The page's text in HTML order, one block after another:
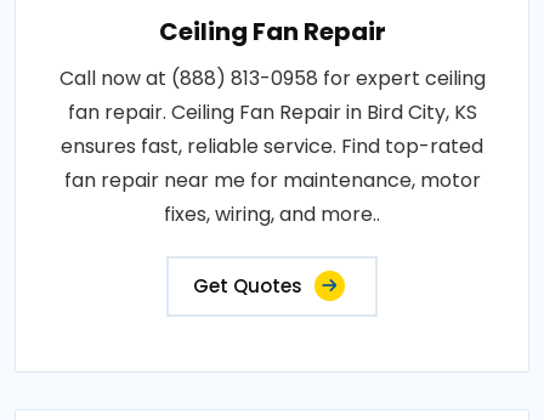
Ceiling Fan Repair
Call now at (888) 813-0958 for expert ceiling
fan repair. Ceiling Fan Repair in Bird City, KS
ensures fast, reliable service. Find top-rated
fan repair near me for maintenance, motor
fixes, wiring, and more..
Get Quotes